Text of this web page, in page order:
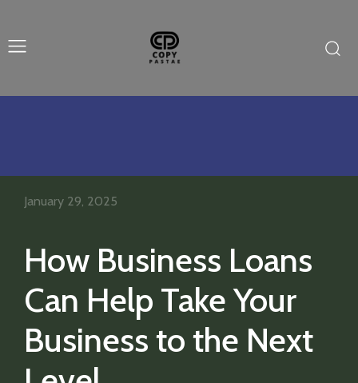
How Business Loans
Can Help Take Your
Business to the Next
January 29, 2025